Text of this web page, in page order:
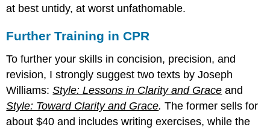
at best untidy, at worst unfathomable.
Further Training in CPR
To further your skills in concision, precision, and
revision, I strongly suggest two texts by Joseph
Williams:Style: Lessons in Clarity and Grace and
Style: Toward Clarity and Grace. The former sells for
about $40 and includes writing exercises, while the